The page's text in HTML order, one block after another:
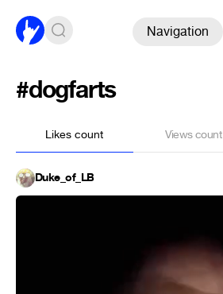
Navigation
#dogfarts
Likes count Views count
Duke_of_LB